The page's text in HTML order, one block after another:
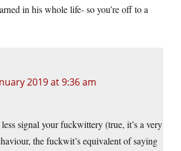
in his whole life- so you’re off to a
2019 at 9:36 am
signal your fuckwittery (true, it’s a very
the fuckwit’s equivalent of saying